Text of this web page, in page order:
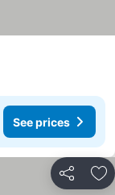
See prices
Share